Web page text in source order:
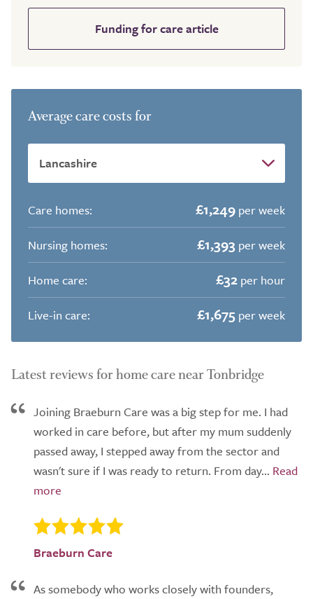
Funding for care article
Average care costs for
Care homes: £1,249 per week
Nursing homes:
£1,393 per week
Home care:
£32 per hour
Live-in care:
£1,675 per week
Latest reviews for home care near Tonbridge
Joining Braeburn Care was a big step for me. I had
worked in care before, but after my mum suddenly
passed away, I stepped away from the sector and
wasn't sure if I was ready to return. From day...
Braeburn Care
As somebody who works closely with founders,